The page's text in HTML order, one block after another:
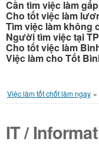
Cần tìm việc làm gấp
Cho tốt việc làm
Tìm việc làm không
Người tìm việc tại
Cho tốt việc làm
Việc làm cho Tốt
Việc làm tốt chốt làm ngay »
IT /